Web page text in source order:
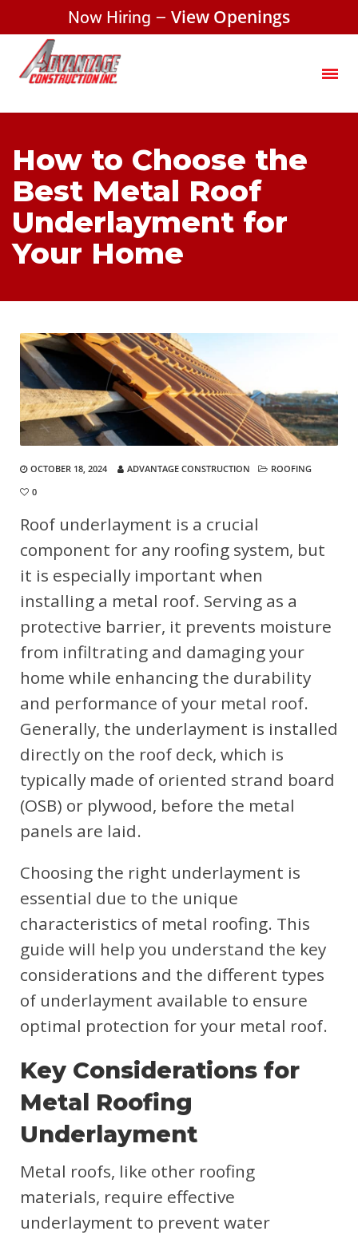
Now Hiring – View Openings
How to Choose the
Best Metal Roof
Underlayment for
Your Home
OCTOBER 18, 2024 ADVANTAGE CONSTRUCTION
ROOFING
0
Roof underlayment is a crucial
component for any roofing system, but
it is especially important when
installing a metal roof. Serving as a
protective barrier, it prevents moisture
from infiltrating and damaging your
home while enhancing the durability
and performance of your metal roof.
Generally, the underlayment is installed
directly on the roof deck, which is
typically made of oriented strand board
(OSB) or plywood, before the metal
panels are laid.
Choosing the right underlayment is
essential due to the unique
characteristics of metal roofing. This
guide will help you understand the key
considerations and the different types
of underlayment available to ensure
optimal protection for your metal roof.
Key Considerations for
Metal Roofing
Underlayment
Metal roofs, like other roofing
materials, require effective
underlayment to prevent water